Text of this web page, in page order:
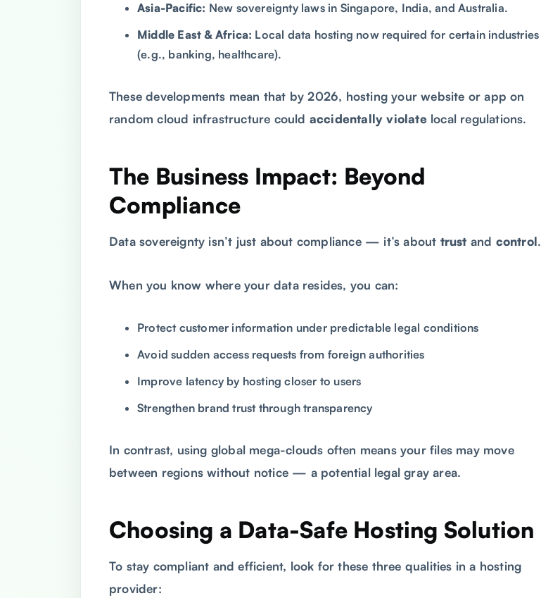
Asia-Pacific: New sovereignty laws in Singapore, India, and Australia.
Middle East & Africa: Local data hosting now required for certain industries
(e.g., banking, healthcare).
These developments mean that by 2026, hosting your website or app on
random cloud infrastructure could accidentally violatelocal regulations.
The Business Impact: Beyond
Compliance
Data sovereignty isn’t just about compliance — it’s about trust and control.
When you know where your data resides, you can:
Protect customer information under predictable legal conditions
Avoid sudden access requests from foreign authorities
Improve latency by hosting closer to users
Strengthen brand trust through transparency
In contrast, using global mega-clouds often means your files may move
between regions without notice — a potential legal gray area.
Choosing a Data-Safe Hosting Solution
To stay compliant and efficient, look for these three qualities in a hosting
provider: